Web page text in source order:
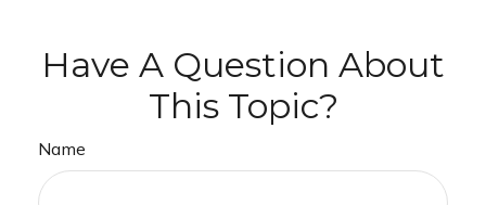
Have A Question About
This Topic?
Name